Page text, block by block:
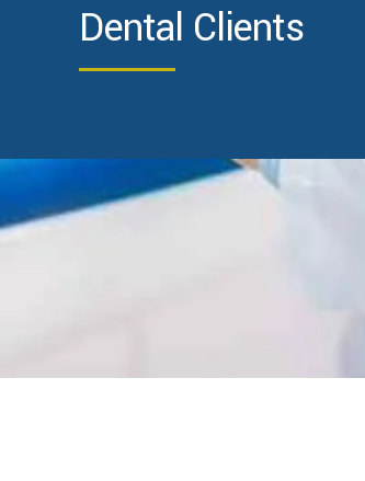
Dental Clients